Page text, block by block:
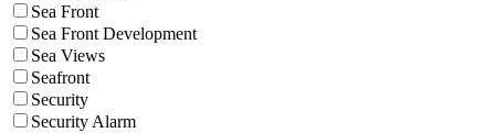
Sea Front
Sea Front Development
Sea Views
Seafront
Security
Security Alarm